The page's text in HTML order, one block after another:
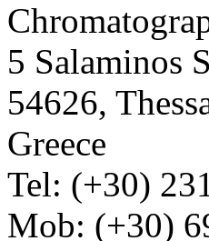
5 Salaminos
54626,
Greece
Tel: (+30)
Mob: (+30)